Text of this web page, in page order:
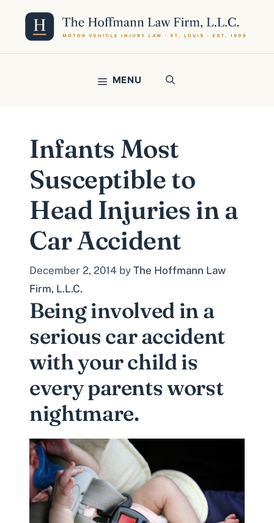
content
MENU
Infants Most
Susceptible to
Head Injuries in a
Car Accident
December 2, 2014 by The Hoffmann Law
Firm, L.L.C.
Being involved in a
serious car accident
with your child is
every parents worst
nightmare.